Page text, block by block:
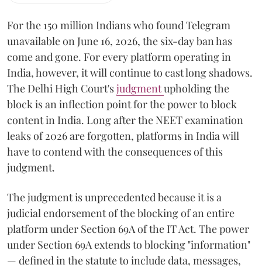
For the 150 million Indians who found Telegram
unavailable on June 16, 2026, the six-day ban has
come and gone. For every platform operating in
India, however, it will continue to cast long shadows.
The Delhi High Court'sjudgmentupholding the
block is an inflection point for the power to block
content in India. Long after the NEET examination
leaks of 2026 are forgotten, platforms in India will
have to contend with the consequences of this
judgment.
The judgment is unprecedented because it is a
judicial endorsement of the blocking of an entire
platform under Section 69A of the IT Act. The power
under Section 69A extends to blocking "information"
— defined in the statute to include data, messages,